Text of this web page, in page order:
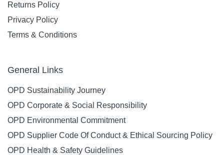
Returns Policy
Privacy Policy
Terms & Conditions
General Links
OPD Sustainability Journey
OPD Corporate & Social Responsibility
OPD Environmental Commitment
OPD Supplier Code Of Conduct & Ethical Sourcing Policy
OPD Health & Safety Guidelines